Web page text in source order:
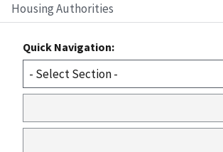
Housing Authorities
Quick Navigation: